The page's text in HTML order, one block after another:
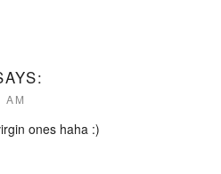
ones haha :)